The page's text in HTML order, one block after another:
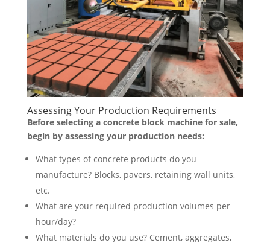
Assessing Your Production Requirements
Before selecting a concrete block machine for sale,
begin by assessing your production needs:
What types of concrete products do you
manufacture? Blocks, pavers, retaining wall units,
etc.
What are your required production volumes per
hour/day?
What materials do you use? Cement, aggregates,